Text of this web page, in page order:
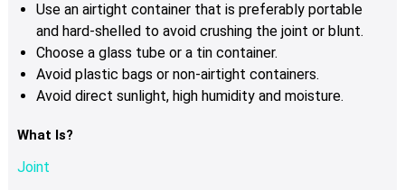
Use an airtight container that is preferably portable
and hard-shelled to avoid crushing the joint or blunt.
Choose a glass tube or a tin container.
Avoid plastic bags or non-airtight containers.
Avoid direct sunlight, high humidity and moisture.
What Is?
Joint